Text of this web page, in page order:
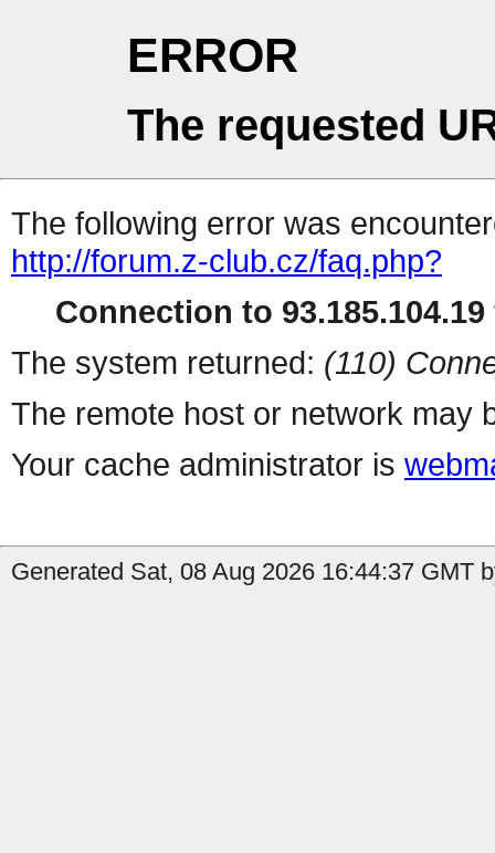
ERROR
The requested
The following error was
http://forum.z-club.cz/faq.php?
Connection to
The system returned: (110)
The remote host or network may
Your cache administrator is
Generated Sat, 08 Aug 2026 16:44:37 GMT